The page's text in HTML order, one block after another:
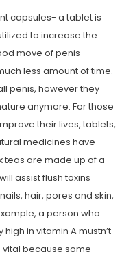
capsules- a tablet is
to increase the
move of penis
less amount of time.
penis, however they
anymore. For those
their lives, tablets,
medicines have
teas are made up of a
assist flush toxins
hair, pores and skin,
a person who
in vitamin A mustn’t
vital because some